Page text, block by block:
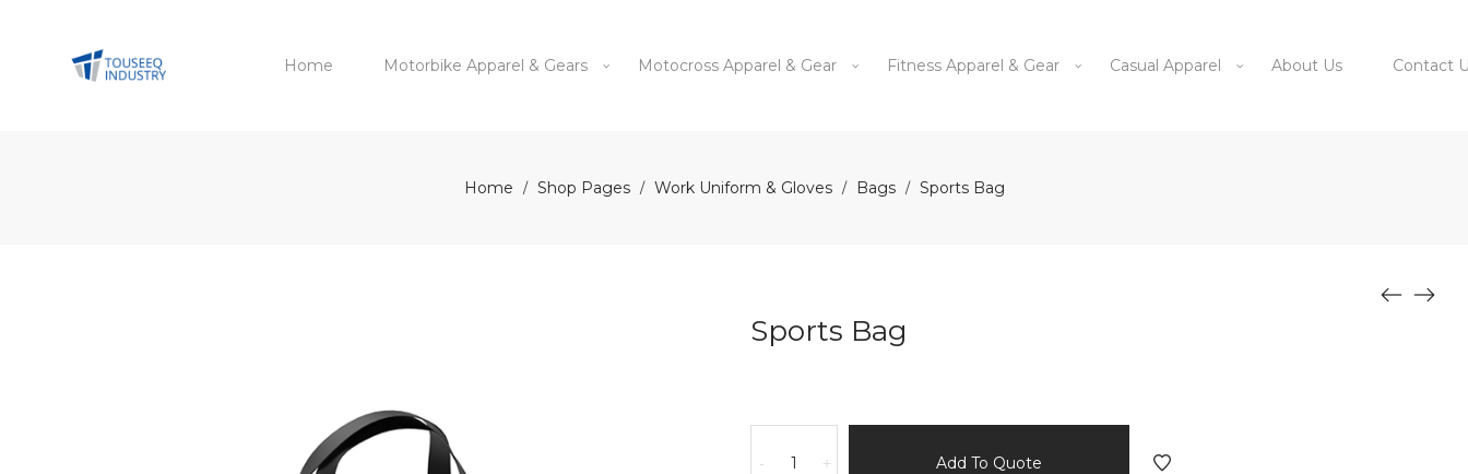
Home Motorbike Apparel & Gears Motocross Apparel & Gear Fitness Apparel & Gear Casual Apparel About Us Contact
Home / Shop Pages / Work Uniform & Gloves / Bags / Sports Bag
Sports Bag
-
Bag
+ Add To Quote